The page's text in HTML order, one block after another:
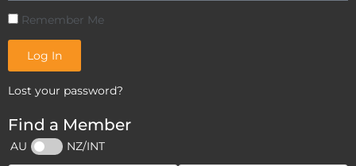
Remember Me
Log In
Lost your password?
Find a Member
AU NZ/INT